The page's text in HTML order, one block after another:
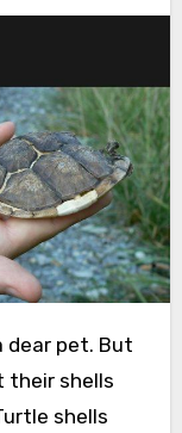
their shells
shells